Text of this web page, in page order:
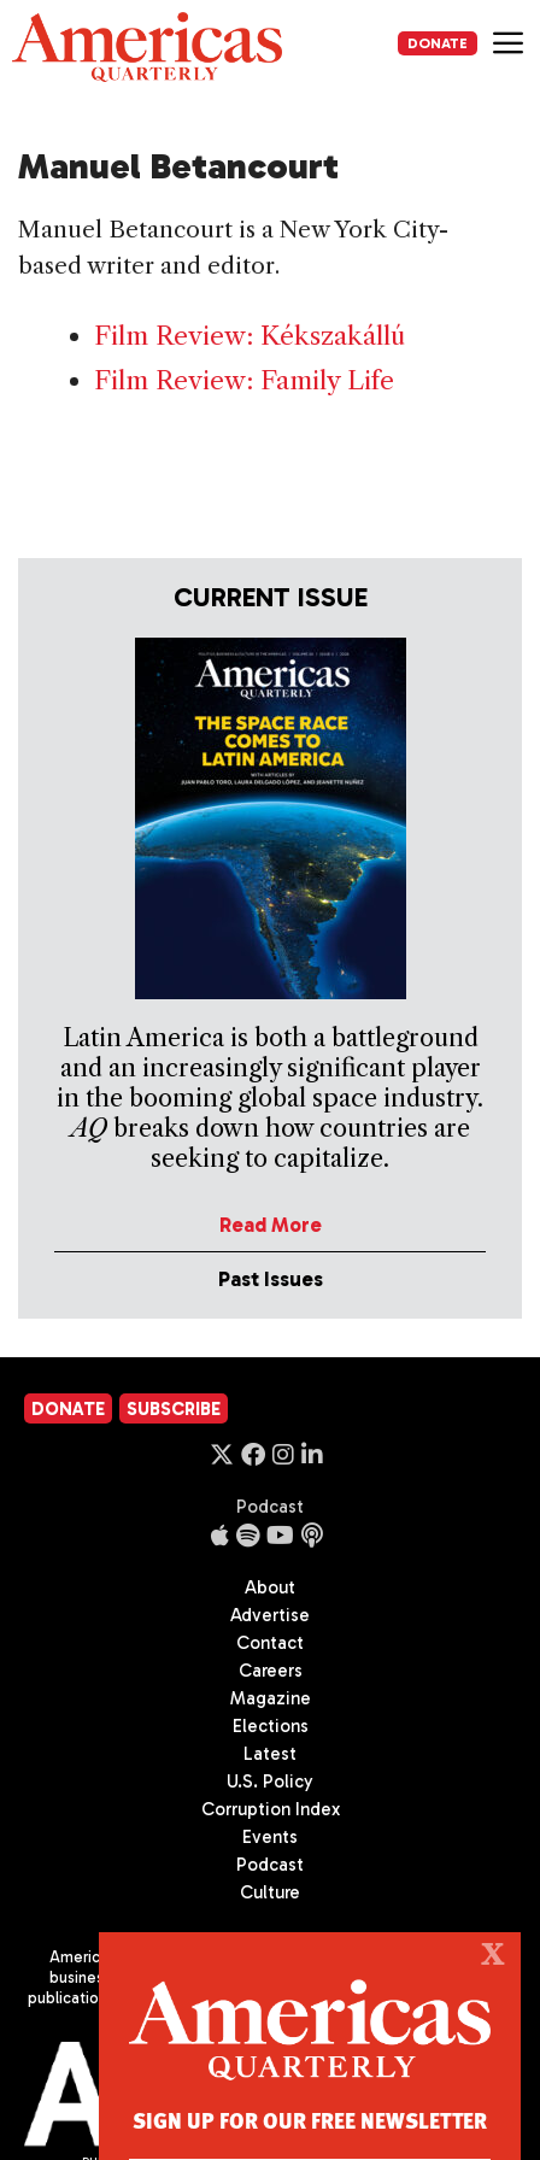
Skip
to
content
DONATE
Manuel Betancourt
Manuel Betancourt is a New York City-
based writer and editor.
Film Review: Kékszakállú
Film Review: Family Life
CURRENT ISSUE
Latin America is both a battleground
and an increasingly significant player
in the booming global space industry.
AQbreaks down how countries are
seeking to capitalize.
Read More
Past Issues
DONATE SUBSCRIBE
Podcast
About
Advertise
Contact
Careers
Magazine
Elections
Latest
U.S. Policy
Corruption Index
Events
Podcast
Culture
Americas Quarterly (AQ) is the premier publication on politics,
business, and culture in Latin America. We are an independent
publication of the Americas Society/Council of the Americas, based
in New York City. All Rights Reserved
X
SIGN UP FOR OUR FREE NEWSLETTER